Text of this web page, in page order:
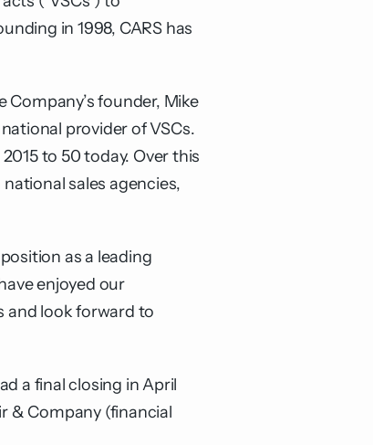
in 1998, CARS has
founder, Mike
provider of VSCs.
to 50 today. Over this
sales agencies,
as a leading
enjoyed our
and look forward to
a final closing in April
& Company (financial